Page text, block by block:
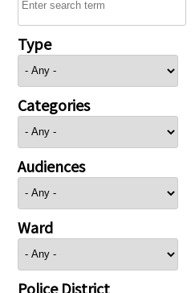
Type
Categories
Audiences
Ward
Police District